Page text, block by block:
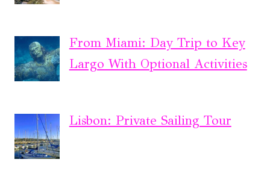
From Miami: Day Trip to Key
Largo With Optional Activities
Lisbon: Private Sailing Tour